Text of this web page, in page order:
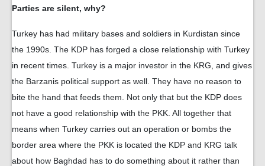
Parties are silent, why?
Turkey has had military bases and soldiers in Kurdistan since
the 1990s. The KDP has forged a close relationship with Turkey
in recent times. Turkey is a major investor in the KRG, and gives
the Barzanis political support as well. They have no reason to
bite the hand that feeds them. Not only that but the KDP does
not have a good relationship with the PKK. All together that
means when Turkey carries out an operation or bombs the
border area where the PKK is located the KDP and KRG talk
about how Baghdad has to do something about it rather than